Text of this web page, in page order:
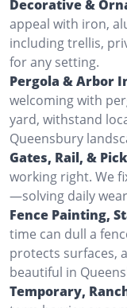
Decorative &
appeal with iron,
including trellis,
for any setting.
Pergola & Arbor
welcoming with
yard, withstand
Queensbury
Gates, Rail, &
working right. We
—solving daily
Fence Painting,
time can dull a
protects surfaces,
beautiful in
Temporary,